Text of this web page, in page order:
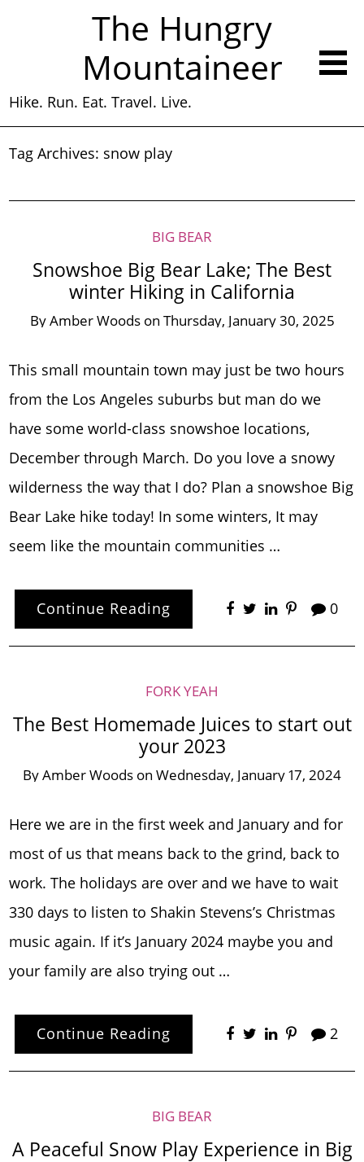
The Hungry
Mountaineer
Hike. Run. Eat. Travel. Live.
Tag Archives: snow play
BIG BEAR
Snowshoe Big Bear Lake; The Best
winter Hiking in California
ByAmber Woods on Thursday, January 30, 2025
This small mountain town may just be two hours
from the Los Angeles suburbs but man do we
have some world-class snowshoe locations,
December through March. Do you love a snowy
wilderness the way that I do? Plan a snowshoe Big
Bear Lake hike today! In some winters, It may
seem like the mountain communities …
Continue Reading 0
FORK YEAH
The Best Homemade Juices to start out
your 2023
ByAmber Woods on Wednesday, January 17, 2024
Here we are in the first week and January and for
most of us that means back to the grind, back to
work. The holidays are over and we have to wait
330 days to listen to Shakin Stevens’s Christmas
music again. If it’s January 2024 maybe you and
your family are also trying out …
Continue Reading 2
BIG BEAR
A Peaceful Snow Play Experience in Big